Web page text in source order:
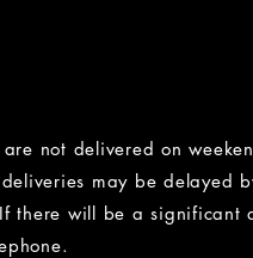
not delivered on
may be delayed
there will be a significant